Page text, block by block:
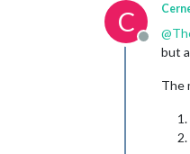
C
Offline
@
but
The